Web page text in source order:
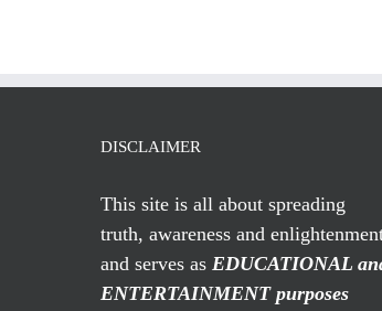
DISCLAIMER
This site is all about spreading
truth, awareness and
and serves as EDUCATIONAL
ENTERTAINMENT purposes